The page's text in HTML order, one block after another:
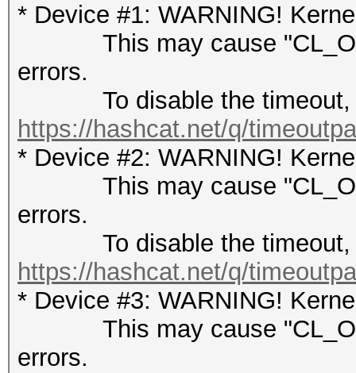
* Device #1: WARNING!
This may cause
errors.
To disable the timeout,
https://hashcat.net/q/
* Device #2: WARNING!
This may cause
errors.
To disable the timeout,
https://hashcat.net/q/
* Device #3: WARNING!
This may cause
errors.